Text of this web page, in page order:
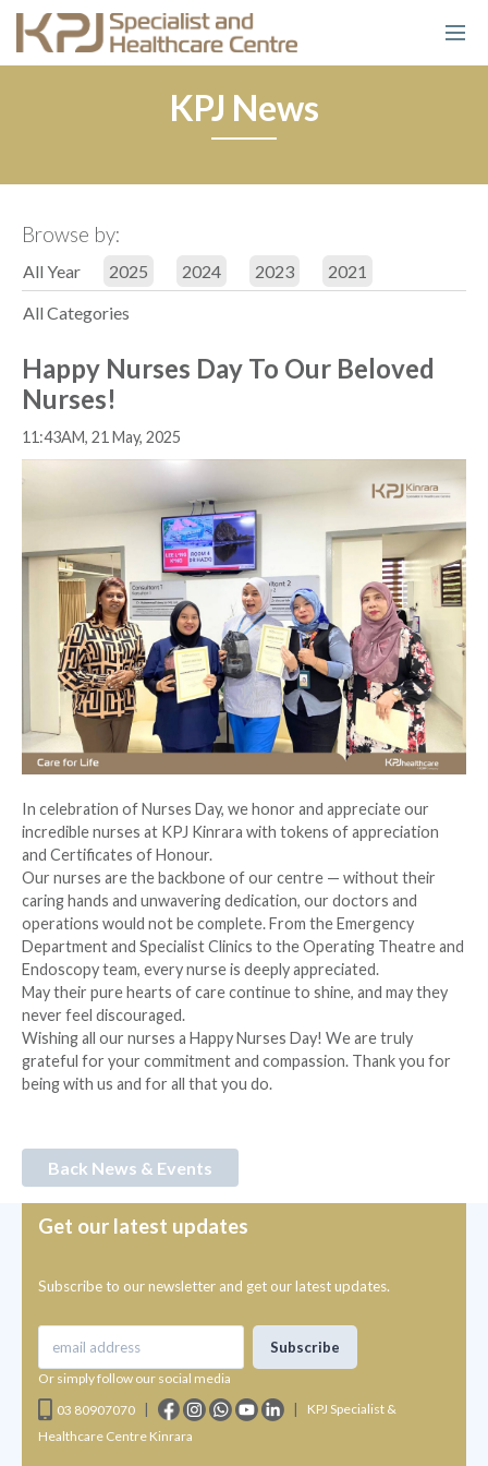
KPJ News
Browse by:
All Year 2025 2024 2023
2021
All Categories
Happy Nurses Day To Our Beloved
Nurses!
11:43AM, 21 May, 2025
In celebration of Nurses Day, we honor and appreciate our
incredible nurses at KPJ Kinrara with tokens of appreciation
and Certificates of Honour.
Our nurses are the backbone of our centre — without their
caring hands and unwavering dedication, our doctors and
operations would not be complete. From the Emergency
Department and Specialist Clinics to the Operating Theatre and
Endoscopy team, every nurse is deeply appreciated.
May their pure hearts of care continue to shine, and may they
never feel discouraged.
Wishing all our nurses a Happy Nurses Day! We are truly
grateful for your commitment and compassion. Thank you for
being with us and for all that you do.
Back News & Events
Get our latest updates
Subscribe to our newsletter and get our latest updates.
Or simply follow our social media
03 80907070
| |
KPJ Specialist &
Healthcare Centre Kinrara